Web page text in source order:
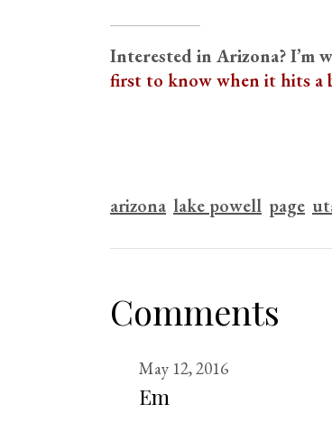
Interested in Arizona? I’m
first to know when it hits a
arizona lake powell page
Comments
May 12, 2016
Em